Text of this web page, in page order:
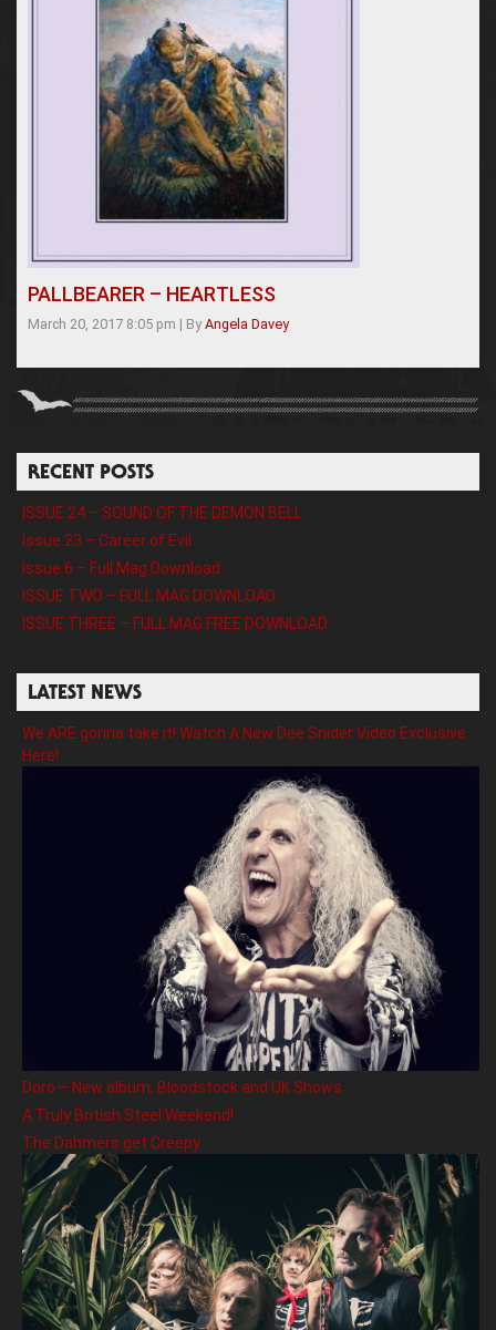
PALLBEARER – HEARTLESS
March 20, 2017 8:05 pm | By Angela Davey
RECENT POSTS
ISSUE 24 – SOUND OF THE DEMON BELL
Issue 23 – Career of Evil
Issue 6 – Full Mag Download
ISSUE TWO – FULL MAG DOWNLOAD
ISSUE THREE – FULL MAG FREE DOWNLOAD
LATEST NEWS
We ARE gonna take it! Watch A New Dee Snider Video Exclusive
Here!
Doro – New album, Bloodstock and UK Shows
A Truly British Steel Weekend!
The Dahmers get Creepy